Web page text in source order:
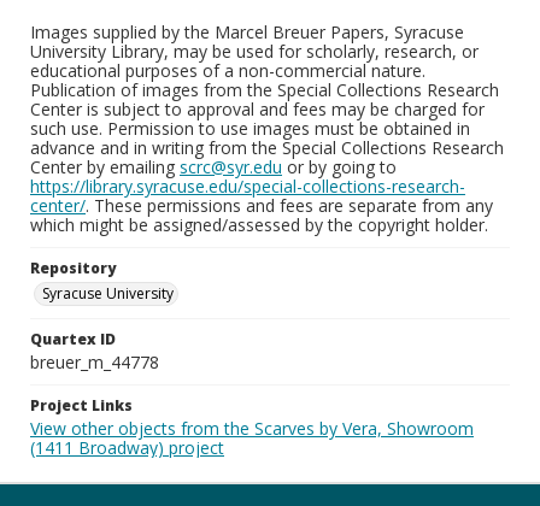
Images supplied by the Marcel Breuer Papers, Syracuse
University Library, may be used for scholarly, research, or
educational purposes of a non-commercial nature.
Publication of images from the Special Collections Research
Center is subject to approval and fees may be charged for
such use. Permission to use images must be obtained in
advance and in writing from the Special Collections Research
Center by emailing scrc@syr.edu or by going to
https://library.syracuse.edu/special-collections-research-
center/. These permissions and fees are separate from any
which might be assigned/assessed by the copyright holder.
Repository
Syracuse University
Quartex ID
breuer_m_44778
Project Links
View other objects from the Scarves by Vera, Showroom
(1411 Broadway) project